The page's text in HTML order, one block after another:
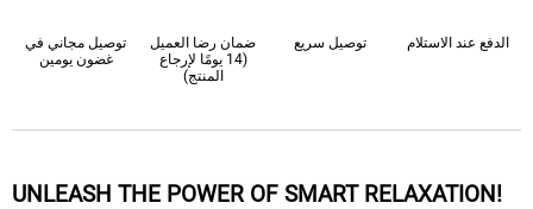
توصيل مجاني في
غضون يومين
ضمان رضا العميل
(14 يومًا لإرجاع
المنتج)
توصيل سريع الدفع عند الاستلام
UNLEASH THE POWER OF SMART RELAXATION!